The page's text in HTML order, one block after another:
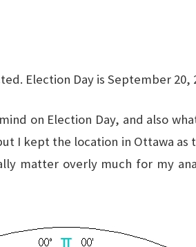
Election Day is September 20,
on Election Day, and also
I kept the location in Ottawa as
matter overly much for my